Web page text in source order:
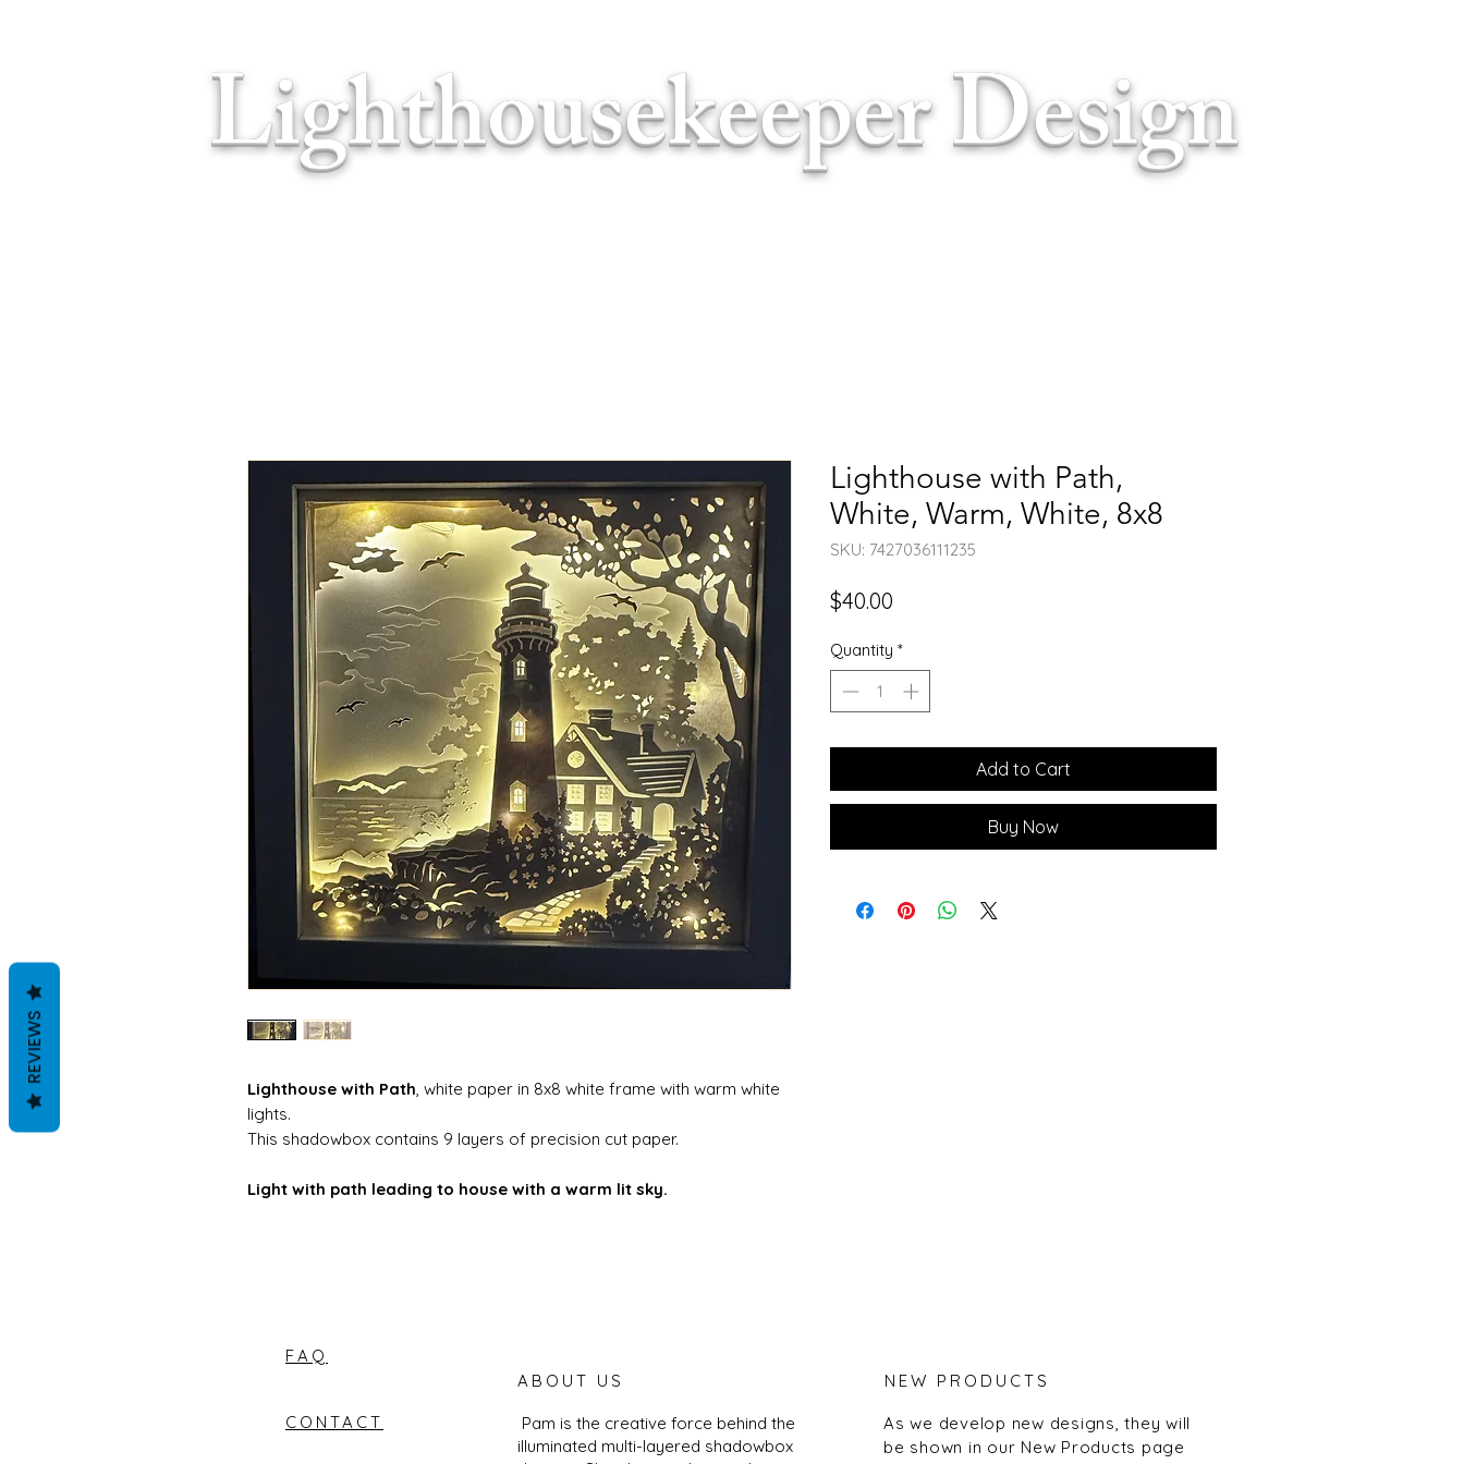
Lighthousekeeper Design
Lighthouse with Path, white paper in 8x8 white frame with warm white
lights.
This shadowbox contains 9 layers of precision cut paper.
Light with path leading to house with a warm lit sky.
Lighthouse with Path,
White, Warm, White, 8x8
SKU: 7427036111235
$40.00
Quantity *
Add to Cart
Buy Now
FAQ
CONTACT
ABOUT US
Pam is the creative force behind the
illuminated multi-layered shadowbox
NEW PRODUCTS
As we develop new designs, they will
be shown in our New Products page
REVIEWS